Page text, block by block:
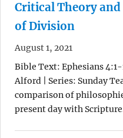
Critical Theory
of Division
August 1, 2021
Bible Text: Ephesians
Alford | Series: Sunday
comparison of
present day with